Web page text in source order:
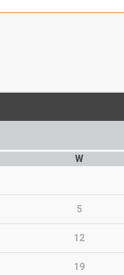
W
5
12
19